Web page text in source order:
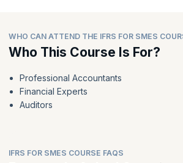
WHO CAN ATTEND THE IFRS FOR SMES
Who This Course Is For?
Professional Accountants
Financial Experts
Auditors
IFRS FOR SMES COURSE FAQS